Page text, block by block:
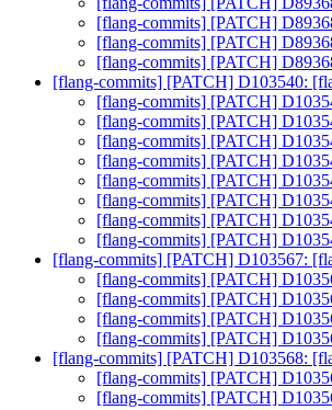
[flang-commits] [PATCH]
[flang-commits] [PATCH]
[flang-commits] [PATCH]
[flang-commits] [PATCH] D103540:
[flang-commits] [PATCH]
[flang-commits] [PATCH]
[flang-commits] [PATCH]
[flang-commits] [PATCH]
[flang-commits] [PATCH]
[flang-commits] [PATCH]
[flang-commits] [PATCH]
[flang-commits] [PATCH]
[flang-commits] [PATCH] D103567:
[flang-commits] [PATCH]
[flang-commits] [PATCH]
[flang-commits] [PATCH]
[flang-commits] [PATCH]
[flang-commits] [PATCH] D103568:
[flang-commits] [PATCH]
[flang-commits] [PATCH]